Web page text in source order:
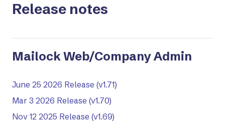
Release notes
Mailock Web/Company Admin
June 25 2026 Release (v1.71)
Mar 3 2026 Release (v1.70)
Nov 12 2025 Release (v1.69)